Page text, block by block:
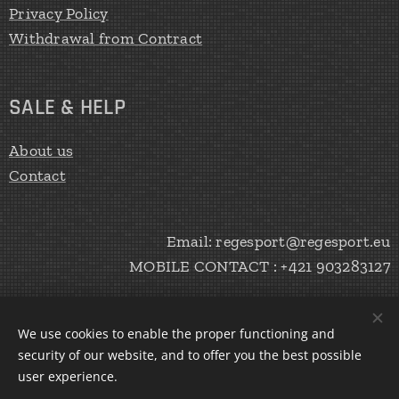
Privacy Policy
Withdrawal from Contract
SALE & HELP
About us
Contact
Email: regesport@regesport.eu
MOBILE CONTACT : +421 903283127
CREATE Peter Haratík 2020 Cookies
We use cookies to enable the proper functioning and
security of our website, and to offer you the best possible
user experience.